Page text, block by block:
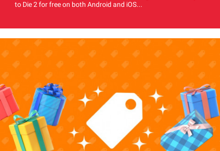
to Die 2 for free on both Android and iOS...